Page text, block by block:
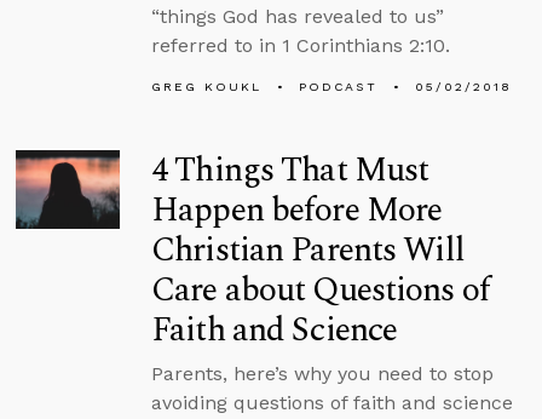
“things God has revealed to us”
referred to in 1 Corinthians 2:10.
GREG KOUKL PODCAST 05/02/2018
4 Things That Must
Happen before More
Christian Parents Will
Care about Questions of
Faith and Science
Parents, here’s why you need to stop
avoiding questions of faith and science